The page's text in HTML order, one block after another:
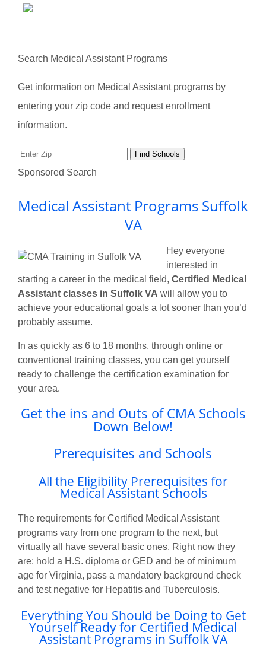
Search Medical Assistant Programs
Get information on Medical Assistant programs by
entering your zip code and request enrollment
information.
Sponsored Search
Medical Assistant Programs Suffolk
VA
Hey everyone
interested in
starting a career in the medical field, Certified Medical
Assistant classes in Suffolk VA will allow you to
achieve your educational goals a lot sooner than you’d
probably assume.
In as quickly as 6 to 18 months, through online or
conventional training classes, you can get yourself
ready to challenge the certification examination for
your area.
Get the ins and Outs of CMA Schools
Down Below!
Prerequisites and Schools
All the Eligibility Prerequisites for
Medical Assistant Schools
The requirements for Certified Medical Assistant
programs vary from one program to the next, but
virtually all have several basic ones. Right now they
are: hold a H.S. diploma or GED and be of minimum
age for Virginia, pass a mandatory background check
and test negative for Hepatitis and Tuberculosis.
Everything You Should be Doing to Get
Yourself Ready for Certified Medical
Assistant Programs in Suffolk VA